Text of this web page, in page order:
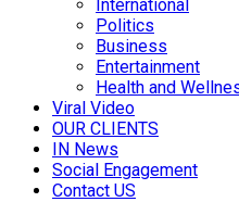
International
Politics
Business
Entertainment
Health and
Viral Video
OUR CLIENTS
IN News
Social Engagement
Contact US